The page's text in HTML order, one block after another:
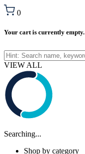
0
Your cart is currently empty.
VIEW ALL
Searching...
Shop by category